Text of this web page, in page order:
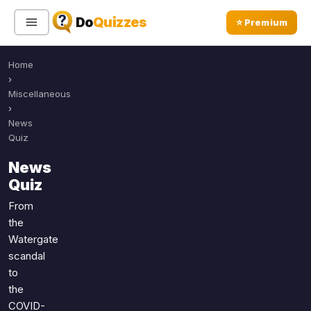
DoQuizzes ⭐ Premium
Sign In
Quiz Categories
All Quizzes
Sports
Geography
Movies
Television
Home
›
Miscellaneous
›
News
Quiz
News
Quiz
From
the
Watergate
scandal
to
the
COVID-